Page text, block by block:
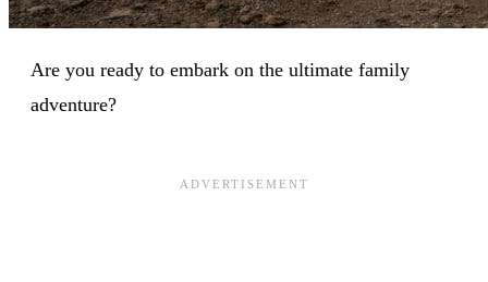
Are you ready to embark on the ultimate family
adventure?